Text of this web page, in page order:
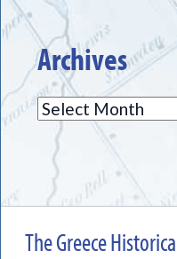
Archives
Archives
The Greece